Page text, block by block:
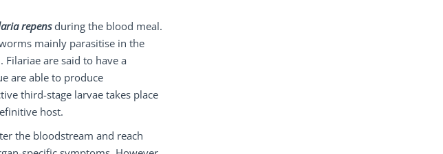
repensduring the blood meal.
mainly parasitise in the
are said to have a
are able to produce
third-stage larvae takes place
host.
the bloodstream and reach